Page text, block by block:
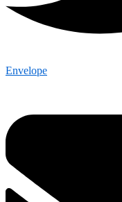
Envelope